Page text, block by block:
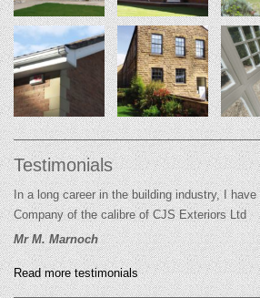
Testimonials
In a long career in the building industry, I have
Company of the calibre of CJS Exteriors Ltd
Mr M. Marnoch
Read more testimonials